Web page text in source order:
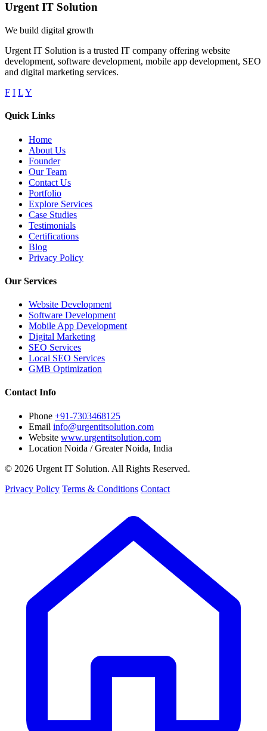
Urgent IT Solution
We build digital growth
Urgent IT Solution is a trusted IT company offering website
development, software development, mobile app development, SEO
and digital marketing services.
F I LY
Quick Links
Home
About Us
Founder
Our Team
Contact Us
Portfolio
Explore Services
Case Studies
Testimonials
Certifications
Blog
Privacy Policy
Our Services
Website Development
Software Development
Mobile App Development
Digital Marketing
SEO Services
Local SEO Services
GMB Optimization
Contact Info
Phone +91-7303468125
Email info@urgentitsolution.com
Website www.urgentitsolution.com
Location Noida / Greater Noida, India
© 2026 Urgent IT Solution. All Rights Reserved.
Privacy Policy Terms & Conditions Contact